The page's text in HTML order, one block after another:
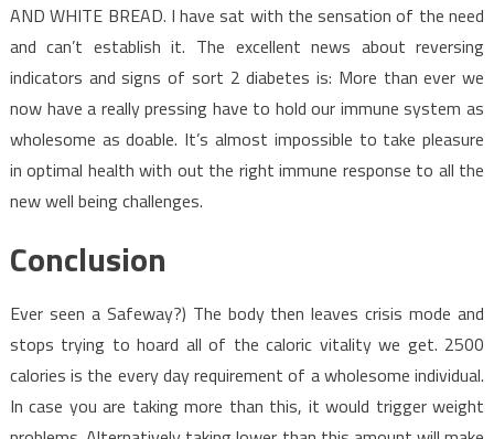
AND WHITE BREAD. I have sat with the sensation of the need
and can’t establish it. The excellent news about reversing
indicators and signs of sort 2 diabetes is: More than ever we
now have a really pressing have to hold our immune system as
wholesome as doable. It’s almost impossible to take pleasure
in optimal health with out the right immune response to all the
new well being challenges.
Conclusion
Ever seen a Safeway?) The body then leaves crisis mode and
stops trying to hoard all of the caloric vitality we get. 2500
calories is the every day requirement of a wholesome individual.
In case you are taking more than this, it would trigger weight